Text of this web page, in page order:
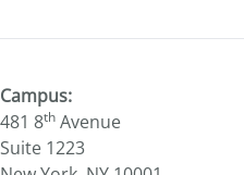
Campus:
481 8th Avenue
Suite 1223